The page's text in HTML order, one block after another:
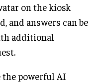
on the kiosk
and answers can be
additional
the powerful AI